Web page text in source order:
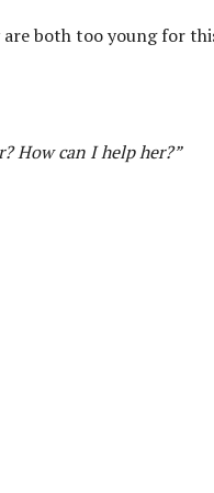
both too young for
How can I help her?”